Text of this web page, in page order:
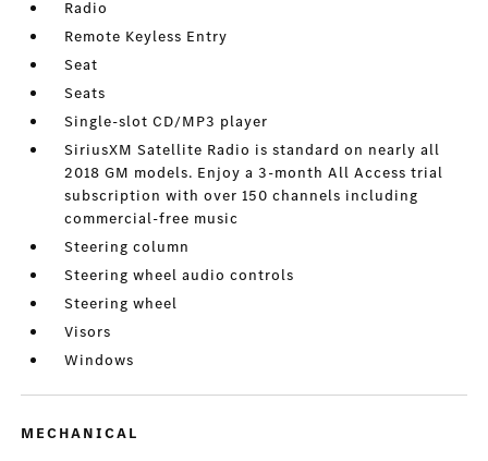
Radio
Remote Keyless Entry
Seat
Seats
Single-slot CD/MP3 player
SiriusXM Satellite Radio is standard on nearly all
2018 GM models. Enjoy a 3-month All Access trial
subscription with over 150 channels including
commercial-free music
Steering column
Steering wheel audio controls
Steering wheel
Visors
Windows
MECHANICAL